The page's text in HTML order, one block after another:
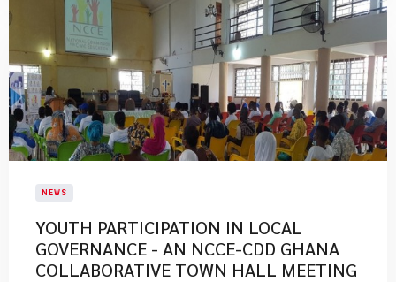
NEWS
YOUTH PARTICIPATION IN LOCAL
GOVERNANCE - AN NCCE-CDD GHANA
COLLABORATIVE TOWN HALL MEETING